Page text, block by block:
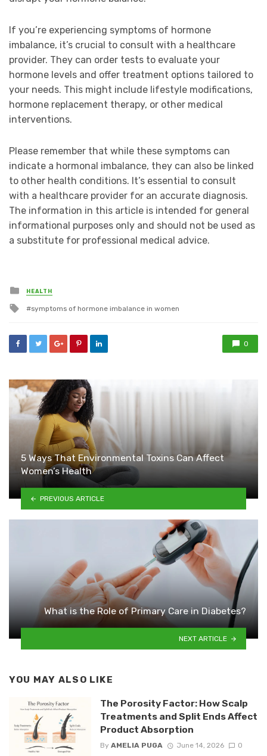
If you’re experiencing symptoms of hormone
imbalance, it’s crucial to consult with a healthcare
provider. They can order tests to evaluate your
hormone levels and offer treatment options tailored to
your needs. This might include lifestyle modifications,
hormone replacement therapy, or other medical
interventions.
Please remember that while these symptoms can
indicate a hormonal imbalance, they can also be linked
to other health conditions. It’s essential to consult
with a healthcare provider for an accurate diagnosis.
The information in this article is intended for general
informational purposes only and should not be used as
a substitute for professional medical advice.
Posted
in
HEALTH
Tagged
symptoms of hormone imbalance in women
0
5 Ways That Environmental Toxins Can Affect
Women’s Health
PREVIOUS ARTICLE
What is the Role of Primary Care in Diabetes?
NEXT ARTICLE
YOU MAY ALSO LIKE
The Porosity Factor: How Scalp
Treatments and Split Ends Affect
Product Absorption
By AMELIA PUGA June 14, 2026 0